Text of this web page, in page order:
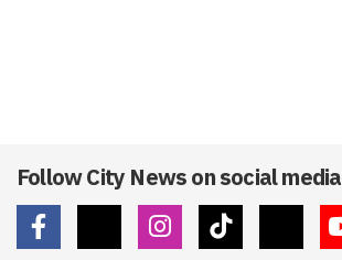
Follow City News on social media